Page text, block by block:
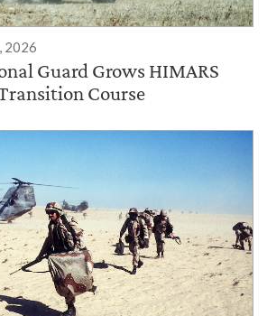
2026
Guard Grows HIMARS
Course